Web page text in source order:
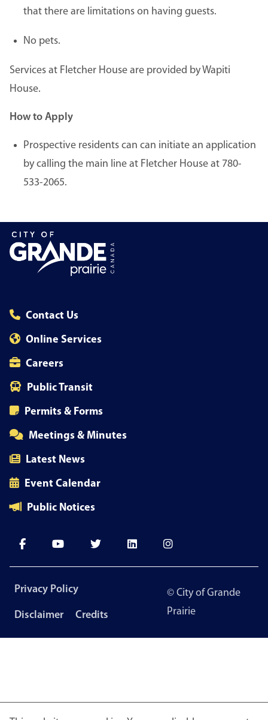
that there are limitations on having guests.
No pets.
Services at Fletcher House are provided by Wapiti
House.
How to Apply
Prospective residents can can initiate an application
by calling the main line at Fletcher House at 780-
533-2065.
Contact Us
Online Services
Careers
Public Transit
Permits & Forms
Meetings & Minutes
Latest News
Event Calendar
Public Notices
Footer
Privacy Policy
Disclaimer Credits
© City of Grande
Prairie